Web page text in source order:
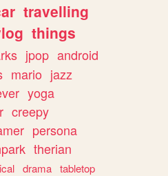
travelling
things
jpop android
mario jazz
yoga
creepy
persona
therian
drama tabletop